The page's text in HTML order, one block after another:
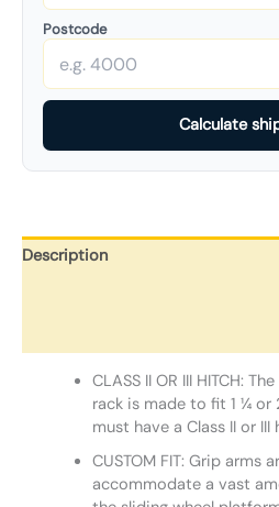
Postcode
Calculate
Description
CLASS II OR III HITCH:
rack is made to fit 1 ¼ or
must have a Class II or
CUSTOM FIT: Grip arms
accommodate a vast